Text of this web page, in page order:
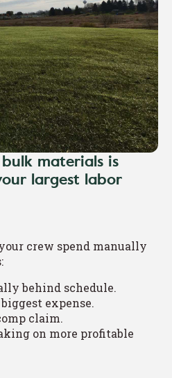
materials is
largest labor
crew spend manually
behind schedule.
expense.
claim.
on more profitable